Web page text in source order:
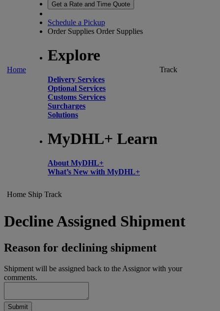
Home
Get a Rate and Time Quote
Schedule a Pickup
Order Supplies Order Supplies
Explore
Delivery Services
Optional Services
Customs Services
Surcharges
Solutions
MyDHL+ Learn
About MyDHL+
What’s New with MyDHL+
Track
Home Ship Track
Decline Assigned Shipment
Reason for declining shipment
Shipment will be assigned back to the Assignor with your
comments.
Submit